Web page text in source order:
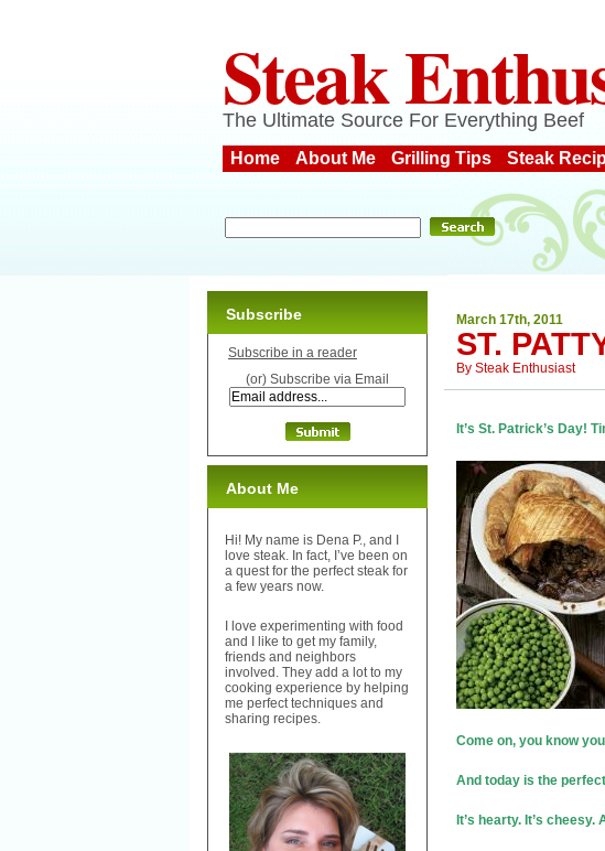
Steak
The Ultimate Source For Everything Beef
Home About Me Grilling Tips Steak
March 17th, 2011
ST.
By Steak Enthusiast
It’s St. Patrick’s Day!
Come on, you know
And today is the
It’s hearty. It’s cheesy.
Subscribe
Subscribe in a reader
(or) Subscribe via Email
About Me
Hi! My name is Dena P., and I
love steak. In fact, I’ve been on
a quest for the perfect steak for
a few years now.
I love experimenting with food
and I like to get my family,
friends and neighbors
involved. They add a lot to my
cooking experience by helping
me perfect techniques and
sharing recipes.